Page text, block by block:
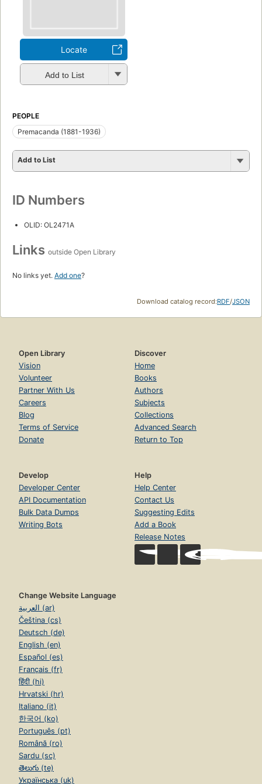
Locate
Add to List
PEOPLE
Premacanda (1881-1936)
Add to List
ID Numbers
OLID: OL2471A
Links outside Open Library
No links yet. Add one?
Download catalog record:RDF/JSON
Open Library
Vision
Volunteer
Partner With Us
Careers
Blog
Terms of Service
Donate
Discover
Home
Books
Authors
Subjects
Collections
Advanced Search
Return to Top
Develop
Developer Center
API Documentation
Bulk Data Dumps
Writing Bots
Help
Help Center
Contact Us
Suggesting Edits
Add a Book
Release Notes
Change Website Language
العربية (ar)
Čeština (cs)
Deutsch (de)
English (en)
Español (es)
Français (fr)
हिंदी (hi)
Hrvatski (hr)
Italiano (it)
한국어 (ko)
Português (pt)
Română (ro)
Sardu (sc)
తెలుగు (te)
Українська (uk)